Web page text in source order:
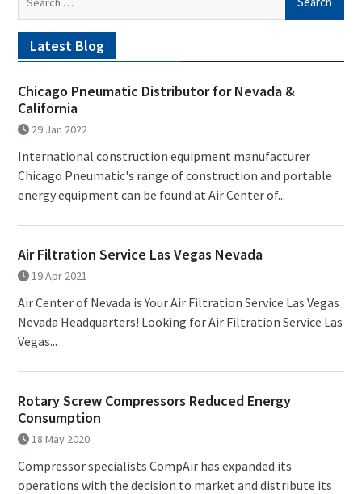
Latest Blog
Chicago Pneumatic Distributor for Nevada &
California
29 Jan 2022
International construction equipment manufacturer
Chicago Pneumatic's range of construction and portable
energy equipment can be found at Air Center of...
Air Filtration Service Las Vegas Nevada
19 Apr 2021
Air Center of Nevada is Your Air Filtration Service Las Vegas
Nevada Headquarters! Looking for Air Filtration Service Las
Vegas...
Rotary Screw Compressors Reduced Energy
Consumption
18 May 2020
Compressor specialists CompAir has expanded its
operations with the decision to market and distribute its